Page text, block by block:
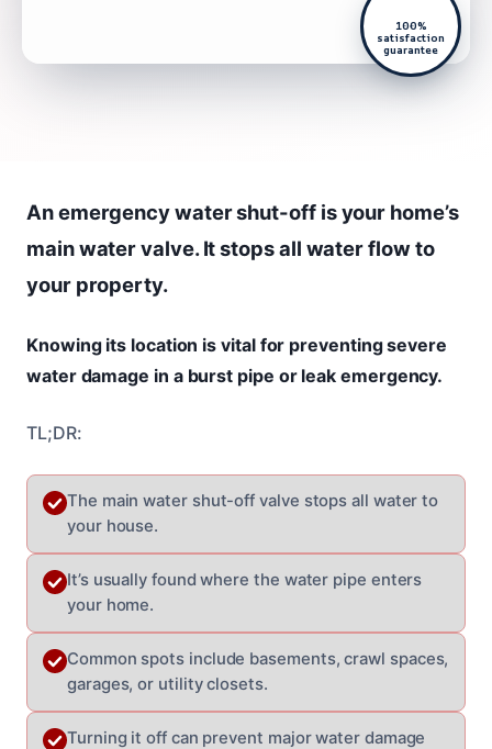
100%
satisfaction
guarantee
An emergency water shut-off is your home’s
main water valve. It stops all water flow to
your property.
Knowing its location is vital for preventing severe
water damage in a burst pipe or leak emergency.
TL;DR:
The main water shut-off valve stops all water to
your house.
It’s usually found where the water pipe enters
your home.
Common spots include basements, crawl spaces,
garages, or utility closets.
Turning it off can prevent major water damage